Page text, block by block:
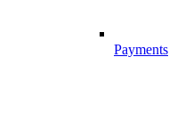
Payments